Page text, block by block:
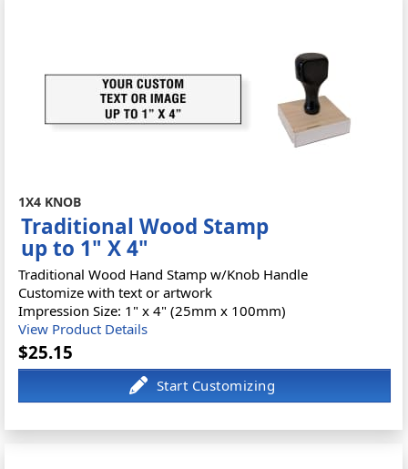
1X4 KNOB
Traditional Wood Stamp
up to 1" X 4"
Traditional Wood Hand Stamp w/Knob Handle
Customize with text or artwork
Impression Size: 1" x 4" (25mm x 100mm)
View Product Details
$25.15